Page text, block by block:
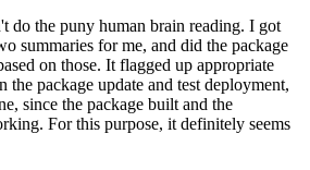
do the puny human brain reading. I got
summaries for me, and did the package
on those. It flagged up appropriate
package update and test deployment,
since the package built and the
For this purpose, it definitely seems